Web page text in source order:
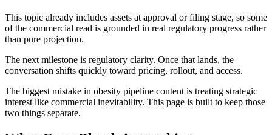
This topic already includes assets at approval or filing stage, so some
of the commercial read is grounded in real regulatory progress rather
than pure projection.
The next milestone is regulatory clarity. Once that lands, the
conversation shifts quickly toward pricing, rollout, and access.
The biggest mistake in obesity pipeline content is treating strategic
interest like commercial inevitability. This page is built to keep those
two things separate.